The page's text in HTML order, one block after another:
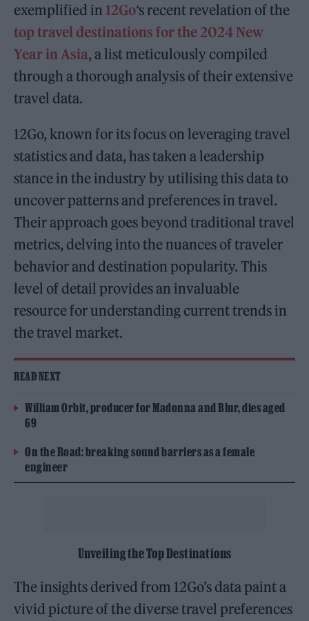
exemplified in 12Go‘s recent revelation of the
top travel destinations for the 2024 New
Year in Asia, a list meticulously compiled
through a thorough analysis of their extensive
travel data.
12Go, known for its focus on leveraging travel
statistics and data, has taken a leadership
stance in the industry by utilising this data to
uncover patterns and preferences in travel.
Their approach goes beyond traditional travel
metrics, delving into the nuances of traveler
behavior and destination popularity. This
level of detail provides an invaluable
resource for understanding current trends in
the travel market.
READ NEXT
William Orbit, producer for Madonna and Blur, dies aged
69
On the Road: breaking sound barriers as a female
engineer
Unveiling the Top Destinations
The insights derived from 12Go’s data paint a
vivid picture of the diverse travel preferences